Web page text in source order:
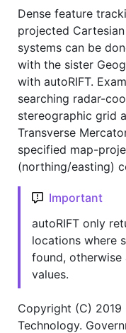
Dense feature
projected
systems can be
with the sister
with autoRIFT.
searching radar-
stereographic grid
Transverse
specified map-
(northing/easting)
Important
autoRIFT only
locations where
found, otherwise
values.
Copyright (C)
Technology.